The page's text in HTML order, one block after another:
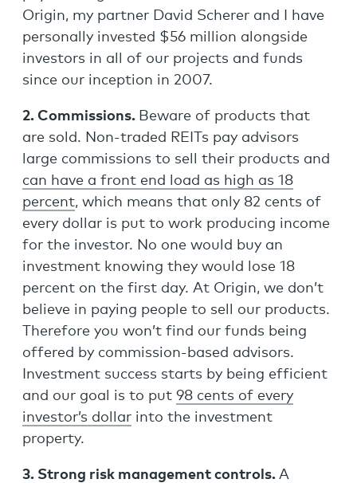
Origin, my partner David Scherer and I have
personally invested $56 million alongside
investors in all of our projects and funds
since our inception in 2007.
2. Commissions. Beware of products that
are sold. Non-traded REITs pay advisors
large commissions to sell their products and
can have a front end load as high as 18
percent, which means that only 82 cents of
every dollar is put to work producing income
for the investor. No one would buy an
investment knowing they would lose 18
percent on the first day. At Origin, we don’t
believe in paying people to sell our products.
Therefore you won’t find our funds being
offered by commission-based advisors.
Investment success starts by being efficient
and our goal is to put 98 cents of every
investor’s dollar into the investment
property.
3. Strong risk management controls. A